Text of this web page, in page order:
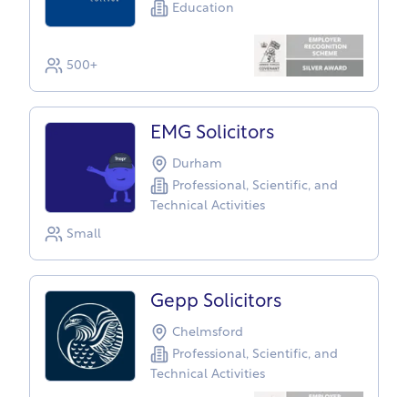
Education
500+
EMG Solicitors
Durham
Professional, Scientific, and
Technical Activities
Small
Gepp Solicitors
Chelmsford
Professional, Scientific, and
Technical Activities